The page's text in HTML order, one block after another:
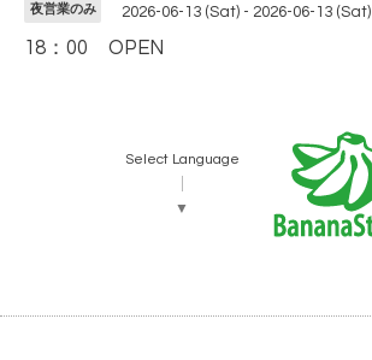
夜営業のみ 2026-06-13 (Sat) - 2026-06-13 (Sat)
18：00 OPEN
Select Language
▼